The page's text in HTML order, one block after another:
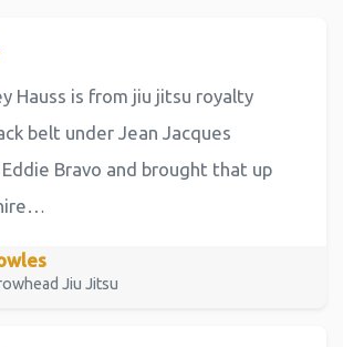
Hauss is from jiu jitsu royalty
belt under Jean Jacques
Bravo and brought that up
Jiu Jitsu